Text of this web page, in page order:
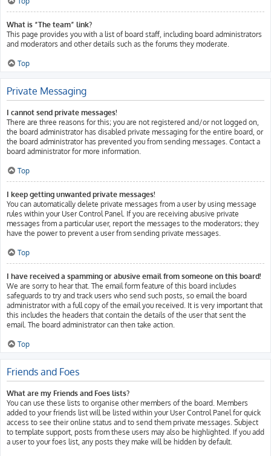
What is “The team” link?
This page provides you with a list of board staff, including board administrators
and moderators and other details such as the forums they moderate.
Top
Private Messaging
I cannot send private messages!
There are three reasons for this; you are not registered and/or not logged on,
the board administrator has disabled private messaging for the entire board, or
the board administrator has prevented you from sending messages. Contact a
board administrator for more information.
Top
I keep getting unwanted private messages!
You can automatically delete private messages from a user by using message
rules within your User Control Panel. If you are receiving abusive private
messages from a particular user, report the messages to the moderators; they
have the power to prevent a user from sending private messages.
Top
I have received a spamming or abusive email from someone on this board!
We are sorry to hear that. The email form feature of this board includes
safeguards to try and track users who send such posts, so email the board
administrator with a full copy of the email you received. It is very important that
this includes the headers that contain the details of the user that sent the
email. The board administrator can then take action.
Top
Friends and Foes
What are my Friends and Foes lists?
You can use these lists to organise other members of the board. Members
added to your friends list will be listed within your User Control Panel for quick
access to see their online status and to send them private messages. Subject
to template support, posts from these users may also be highlighted. If you add
a user to your foes list, any posts they make will be hidden by default.